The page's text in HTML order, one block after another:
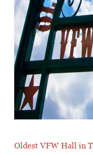
Oldest VFW Hall in